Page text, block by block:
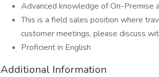
Advanced knowledge of On-Premise
This is a field sales position where
customer meetings, please discuss
Proficient in English
Additional Information